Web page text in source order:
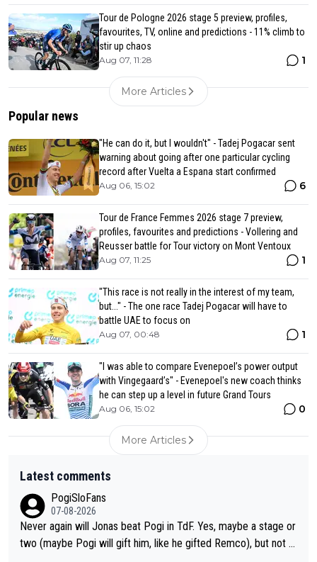
Tour de Pologne 2026 stage 5 preview, profiles,
favourites, TV, online and predictions - 11% climb to
stir up chaos
Aug 07, 11:28 1
More Articles
Popular news
"He can do it, but I wouldn't" - Tadej Pogacar sent
warning about going after one particular cycling
record after Vuelta a Espana start confirmed
Aug 06, 15:02 6
Tour de France Femmes 2026 stage 7 preview,
profiles, favourites and predictions - Vollering and
Reusser battle for Tour victory on Mont Ventoux
Aug 07, 11:25 1
"This race is not really in the interest of my team,
but..." - The one race Tadej Pogacar will have to
battle UAE to focus on
Aug 07, 00:48 1
"I was able to compare Evenepoel’s power output
with Vingegaard’s" - Evenepoel's new coach thinks
he can step up a level in future Grand Tours
Aug 06, 15:02 0
More Articles
Latest comments
PogiSloFans
07-08-2026
Never again will Jonas beat Pogi in TdF. Yes, maybe a stage or
two (maybe Pogi will gift him, like he gifted Remco), but not th